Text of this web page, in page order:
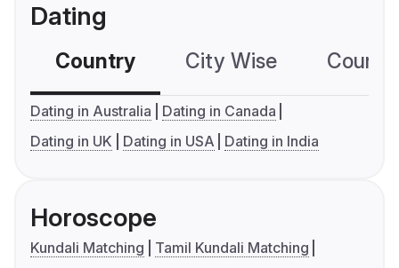
Dating
Country City Wise
Dating in Australia
Dating in Canada
Dating in UK
Dating in USA Dating in India
Horoscope
Kundali Matching
Tamil Kundali Matching